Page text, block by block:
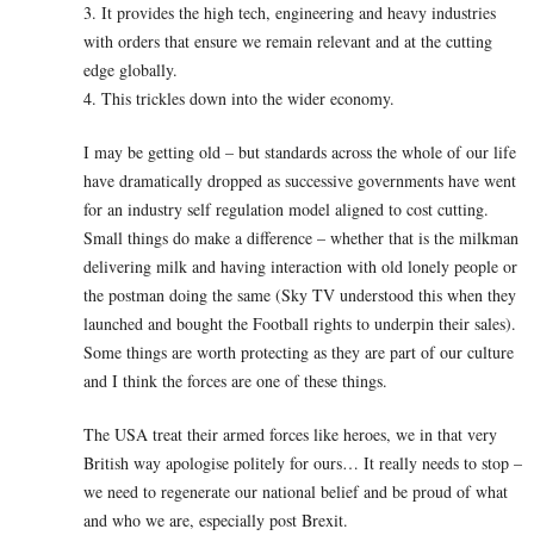
3. It provides the high tech, engineering and heavy industries
with orders that ensure we remain relevant and at the cutting
edge globally.
4. This trickles down into the wider economy.
I may be getting old – but standards across the whole of our life
have dramatically dropped as successive governments have went
for an industry self regulation model aligned to cost cutting.
Small things do make a difference – whether that is the milkman
delivering milk and having interaction with old lonely people or
the postman doing the same (Sky TV understood this when they
launched and bought the Football rights to underpin their sales).
Some things are worth protecting as they are part of our culture
and I think the forces are one of these things.
The USA treat their armed forces like heroes, we in that very
British way apologise politely for ours… It really needs to stop –
we need to regenerate our national belief and be proud of what
and who we are, especially post Brexit.